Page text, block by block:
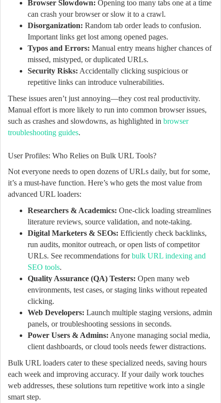
Browser Slowdown: Opening too many tabs one at a time
can crash your browser or slow it to a crawl.
Disorganization: Random tab order leads to confusion.
Important links get lost among opened pages.
Typos and Errors: Manual entry means higher chances of
missed, mistyped, or duplicated URLs.
Security Risks: Accidentally clicking suspicious or
repetitive links can introduce vulnerabilities.
These issues aren’t just annoying—they cost real productivity.
Manual effort is more likely to run into common browser issues,
such as crashes and slowdowns, as highlighted in browser
troubleshooting guides.
User Profiles: Who Relies on Bulk URL Tools?
Not everyone needs to open dozens of URLs daily, but for some,
it’s a must-have function. Here’s who gets the most value from
advanced URL loaders:
Researchers & Academics: One-click loading streamlines
literature reviews, source validation, and note-taking.
Digital Marketers & SEOs: Efficiently check backlinks,
run audits, monitor outreach, or open lists of competitor
URLs. See recommendations forbulk URL indexing and
SEO tools.
Quality Assurance (QA) Testers: Open many web
environments, test cases, or staging links without repeated
clicking.
Web Developers: Launch multiple staging versions, admin
panels, or troubleshooting sessions in seconds.
Power Users & Admins: Anyone managing social media,
client dashboards, or cloud tools needs fewer distractions.
Bulk URL loaders cater to these specialized needs, saving hours
each week and improving accuracy. If your daily work touches
web addresses, these solutions turn repetitive work into a single
smart step.